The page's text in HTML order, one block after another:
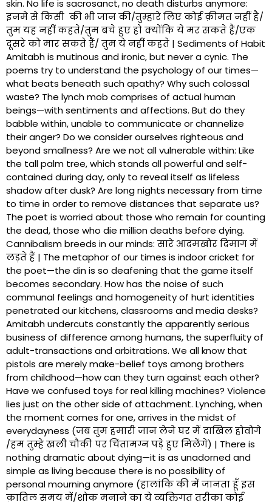
skin. No life is sacrosanct, no death disturbs anymore:
इनमे से किसी की भी जान की/तुम्हारे लिए कोई क़ीमत नहीं है/
तुम यह नहीं कहते/तुम बचे हुए हो क्योंकि ये मर सकते हैं/एक
दूसरे को मार सकते हैं/ तुम ये नहीं कहते | Sediments of Habit
Amitabh is mutinous and ironic, but never a cynic. The
poems try to understand the psychology of our times—
what beats beneath such apathy? Why such colossal
waste? The lynch mob comprises of actual human
beings—with sentiments and affections. But do they
babble within, unable to communicate or channelize
their anger? Do we consider ourselves righteous and
beyond smallness? Are we not all vulnerable within: Like
the tall palm tree, which stands all powerful and self-
contained during day, only to reveal itself as lifeless
shadow after dusk? Are long nights necessary from time
to time in order to remove distances that separate us?
The poet is worried about those who remain for counting
the dead, those who die million deaths before dying.
Cannibalism breeds in our minds: सारे आदमखोर दिमाग में
लड़ते हैं | The metaphor of our times is indoor cricket for
the poet—the din is so deafening that the game itself
becomes secondary. How has the noise of such
communal feelings and homogeneity of hurt identities
penetrated our kitchens, classrooms and media desks?
Amitabh undercuts constantly the apparently serious
business of difference among humans, the superfluity of
adult-transactions and arbitrations. We all know that
pistols are merely make-belief toys among brothers
from childhood—how can they turn against each other?
Have we confused toys for real killing machines? Violence
lies just on the other side of attachment. Lynching, when
the moment comes for one, arrives in the midst of
everydayness (जब तुम हमारी जान लेने घर में दाखिल होवोगे
/हम तुम्हे खली चौकी पर चिंतामग्न पड़े हुए मिलेंगे) | There is
nothing dramatic about dying—it is as unadorned and
simple as living because there is no possibility of
personal mourning anymore (हालांकि की में जानता हूँ इस
क़ातिल समय में/शोक मनाने का ये व्यक्तिगत तरीका कोई